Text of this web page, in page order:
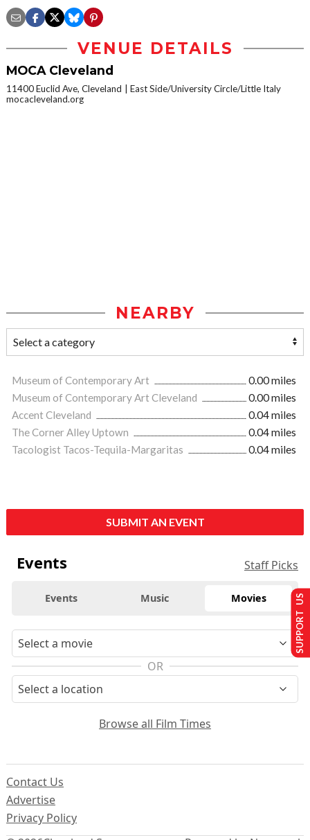
VENUE DETAILS
MOCA Cleveland
11400 Euclid Ave, Cleveland
East Side/University Circle/Little Italy
mocacleveland.org
NEARBY
Museum of Contemporary Art
0.00 miles
Museum of Contemporary Art Cleveland
0.00 miles
Accent Cleveland
0.04 miles
The Corner Alley Uptown
0.04 miles
Tacologist Tacos-Tequila-Margaritas
0.04 miles
SUBMIT AN EVENT
Events Staff Picks
Events Music Movies
OR
Browse all Film Times
Contact Us
Advertise
Privacy Policy
SUPPORT US